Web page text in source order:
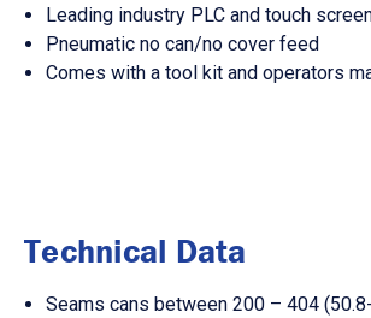
Leading industry PLC and touch
Pneumatic no can/no cover feed
Comes with a tool kit and operators
Technical Data
Seams cans between 200 – 404